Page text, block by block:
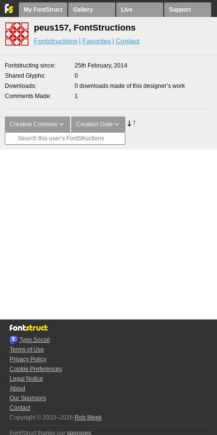
My FontStruct Gallery Live Support
peus157, FontStructions
Fontstructions Favorites Contact
Fontstructing since
25th February, 2014
Shared Glyphs
0
Downloads
0 downloads made of this designer’s work
Comments Made
1
Creative Common Creation Date
Typo.Social
Terms of Use
Privacy Policy
Cookie Preferences
Legal Notice
About
Our Sponsors
Contact
Copyright © 2010–2026 Rob Meek
FontStruct thanks our sponsors: